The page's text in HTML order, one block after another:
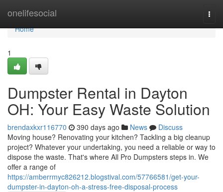
onelifesocial
Home
Home
1
Dumpster Rental in Dayton
OH: Your Easy Waste Solution
brendaxkxr116770 390 days ago News
Discuss
Moving house? Renovating your kitchen? Tackling a big cleanup
project? Whatever your undertaking, you need a reliable or way to
dispose the waste. That's where All Pro Dumpsters steps in. We
offer a range of
https://amberrmyc826212.blogstival.com/57766581/get-your-
dumpster-in-dayton-oh-a-stress-free-disposal-process